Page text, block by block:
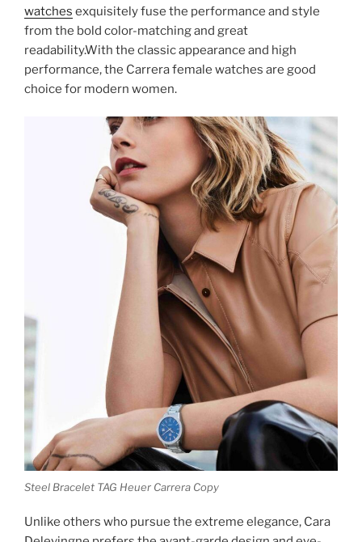
watches exquisitely fuse the performance and style
from the bold color-matching and great
readability.With the classic appearance and high
performance, the Carrera female watches are good
choice for modern women.
Steel Bracelet TAG Heuer Carrera Copy
Unlike others who pursue the extreme elegance, Cara